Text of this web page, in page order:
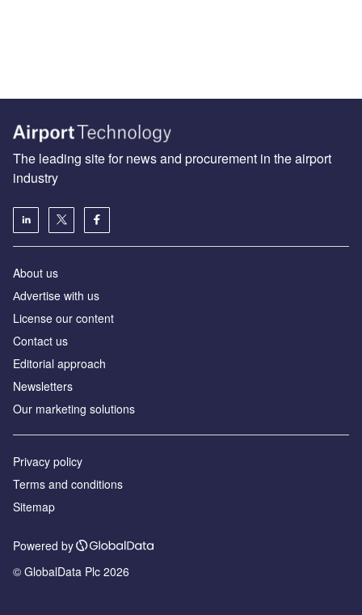
The leading site for news and procurement in the airport
industry
About us
Аdvertise with us
License our content
Contact us
Editorial approach
Newsletters
Our marketing solutions
Privacy policy
Terms and conditions
Sitemap
Powered by
© GlobalData Plc 2026